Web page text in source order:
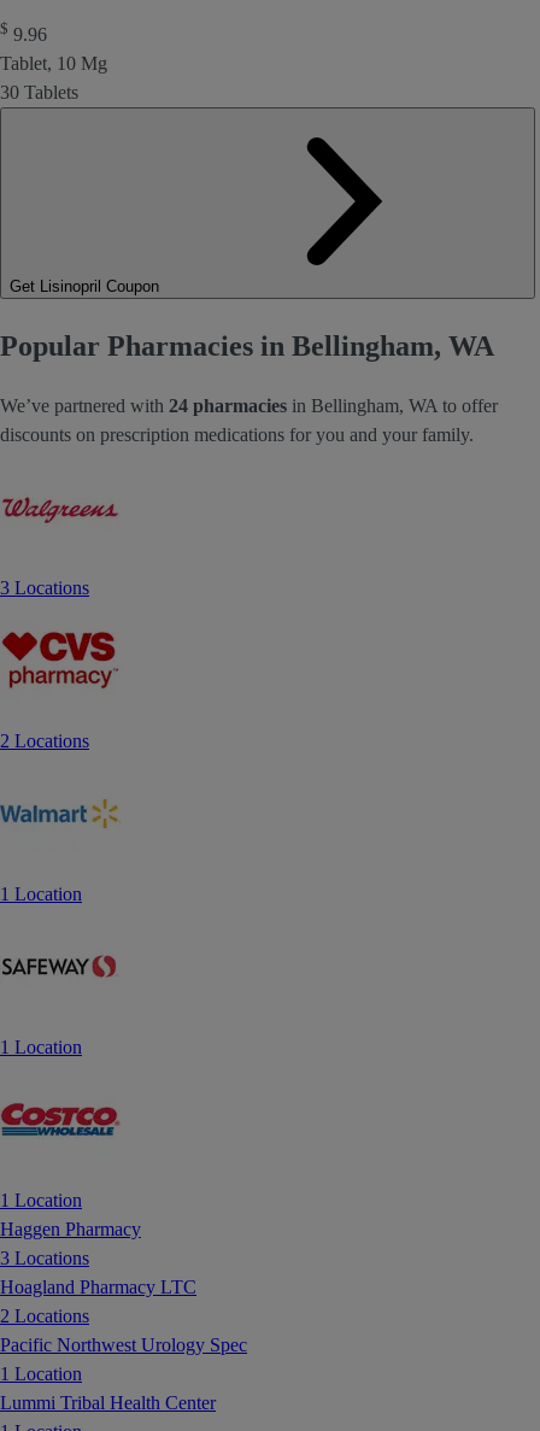
$ 9.96
Tablet, 10 Mg
30 Tablets
Get Lisinopril Coupon
Popular Pharmacies in Bellingham, WA
We’ve partnered with 24 pharmacies in Bellingham, WA to offer
discounts on prescription medications for you and your family.
3 Locations
2 Locations
1 Location
1 Location
1 Location
Haggen Pharmacy
3 Locations
Hoagland Pharmacy LTC
2 Locations
Pacific Northwest Urology Spec
1 Location
Lummi Tribal Health Center